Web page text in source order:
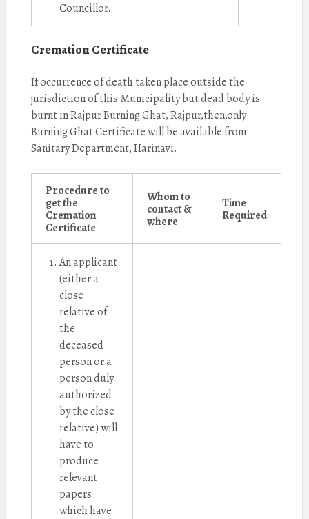
Councillor.
Cremation Certificate
If occurrence of death taken place outside the
jurisdiction of this Municipality but dead body is
burnt in Rajpur Burning Ghat, Rajpur,then,only
Burning Ghat Certificate will be available from
Sanitary Department, Harinavi.
Procedure to
get the
Cremation
Certificate
Whom to
contact &
where
Time
Required
An applicant
(either a
close
relative of
the
deceased
person or a
person duly
authorized
by the close
relative) will
have to
produce
relevant
papers
which have